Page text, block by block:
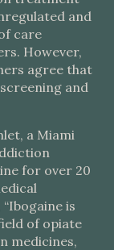
and
care
However,
agree that
and
a Miami
for over 20
is
of opiate
medicines,